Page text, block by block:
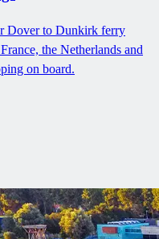
Dover to Dunkirk ferry
the Netherlands and
on board.